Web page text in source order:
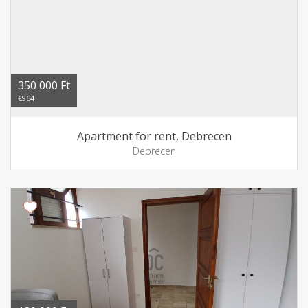
350 000 Ft
€964
Apartment for rent, Debrecen
Debrecen